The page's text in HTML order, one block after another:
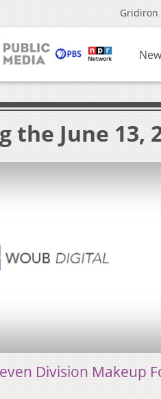
Gridiron
the June 13,
Division Makeup